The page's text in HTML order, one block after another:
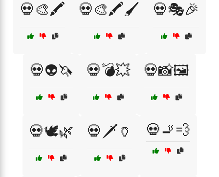
💀🎨🖍️ 💀🎨🖍️🖌️ 💀🎭🎉
💀👽🦄 💀💣💥 💀📸🖼️
💀🕊️🌿 💀🗡️🏺 💀🚬💨